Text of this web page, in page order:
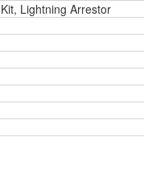
Lightning Arrestor